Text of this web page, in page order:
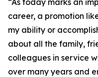
“As today marks an
career, a promotion
my ability or
about all the family,
colleagues in service
over many years and